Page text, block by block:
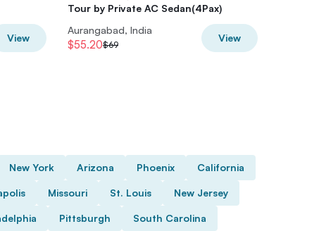
View
Tour by Private AC Sedan(4Pax)
Aurangabad, India
$55.20$69
View
New York Arizona Phoenix California
Missouri St. Louis New Jersey
Pittsburgh South Carolina